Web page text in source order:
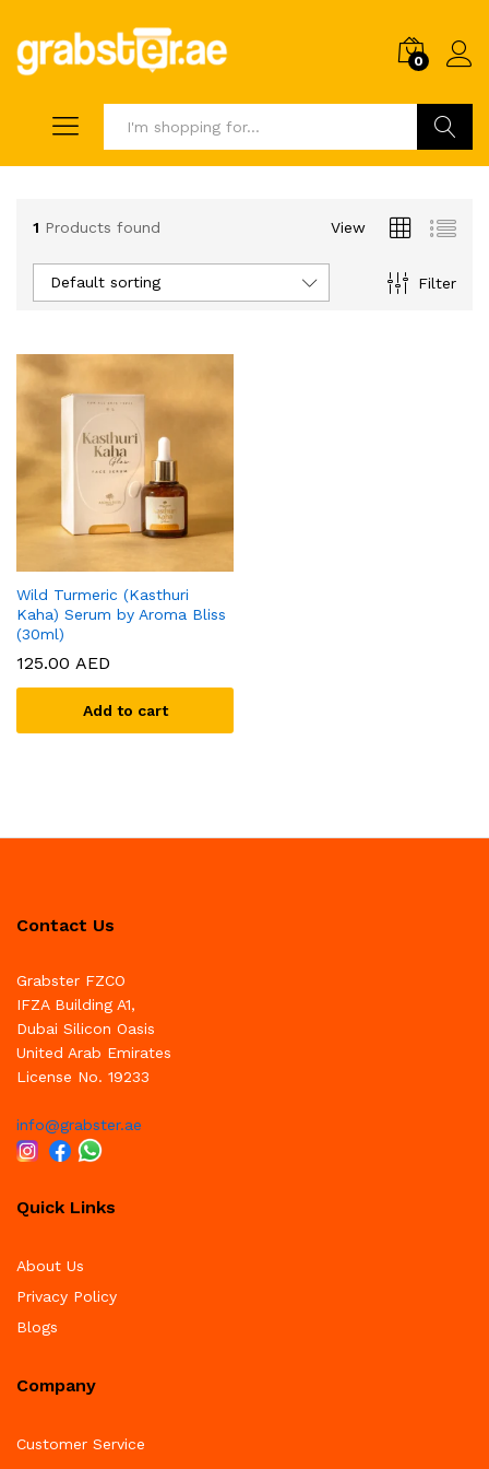
0
1 Products found View
Filter
Default sorting
Wild Turmeric (Kasthuri
Kaha) Serum by Aroma Bliss
(30ml)
125.00 AED
Add to cart
Contact Us
Grabster FZCO
IFZA Building A1,
Dubai Silicon Oasis
United Arab Emirates
License No. 19233
info@grabster.ae
Quick Links
About Us
Privacy Policy
Blogs
Company
Customer Service